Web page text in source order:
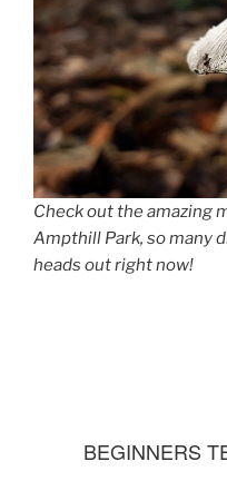
Check out the amazing
Ampthill Park, so many
heads out right now!
BEGINNERS